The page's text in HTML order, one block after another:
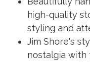
high-quality
styling and
Jim Shore's
nostalgia with